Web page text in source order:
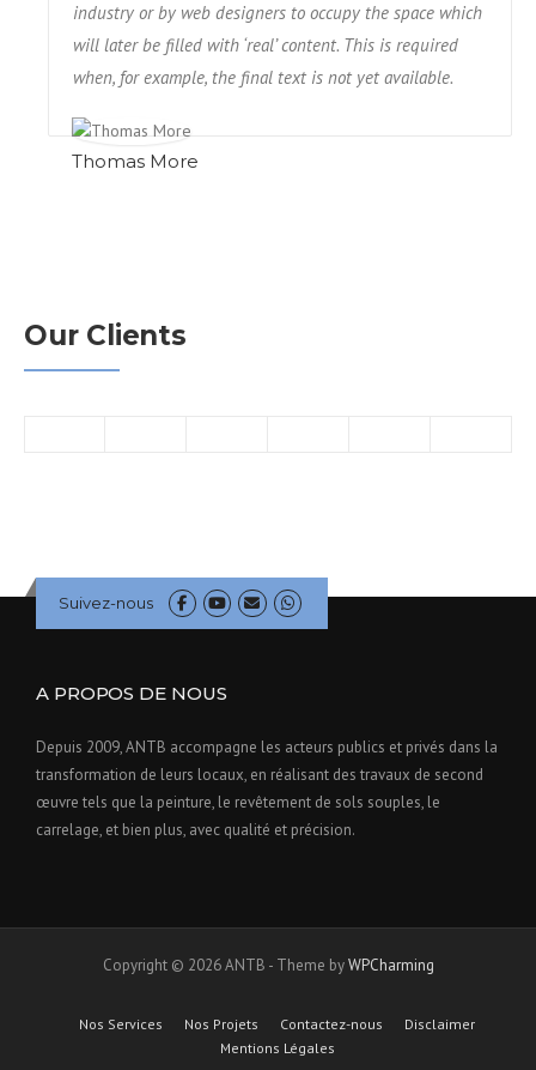
industry or by web designers to occupy the space which
will later be filled with ‘real’ content. This is required
when, for example, the final text is not yet available.
Thomas More
Our Clients
Suivez-nous
A PROPOS DE NOUS
Depuis 2009, ANTB accompagne les acteurs publics et privés dans la
transformation de leurs locaux, en réalisant des travaux de second
œuvre tels que la peinture, le revêtement de sols souples, le
carrelage, et bien plus, avec qualité et précision.
Copyright © 2026 ANTB - Theme byWPCharming
Nos Services Nos Projets Contactez-nous
Disclaimer
Mentions Légales